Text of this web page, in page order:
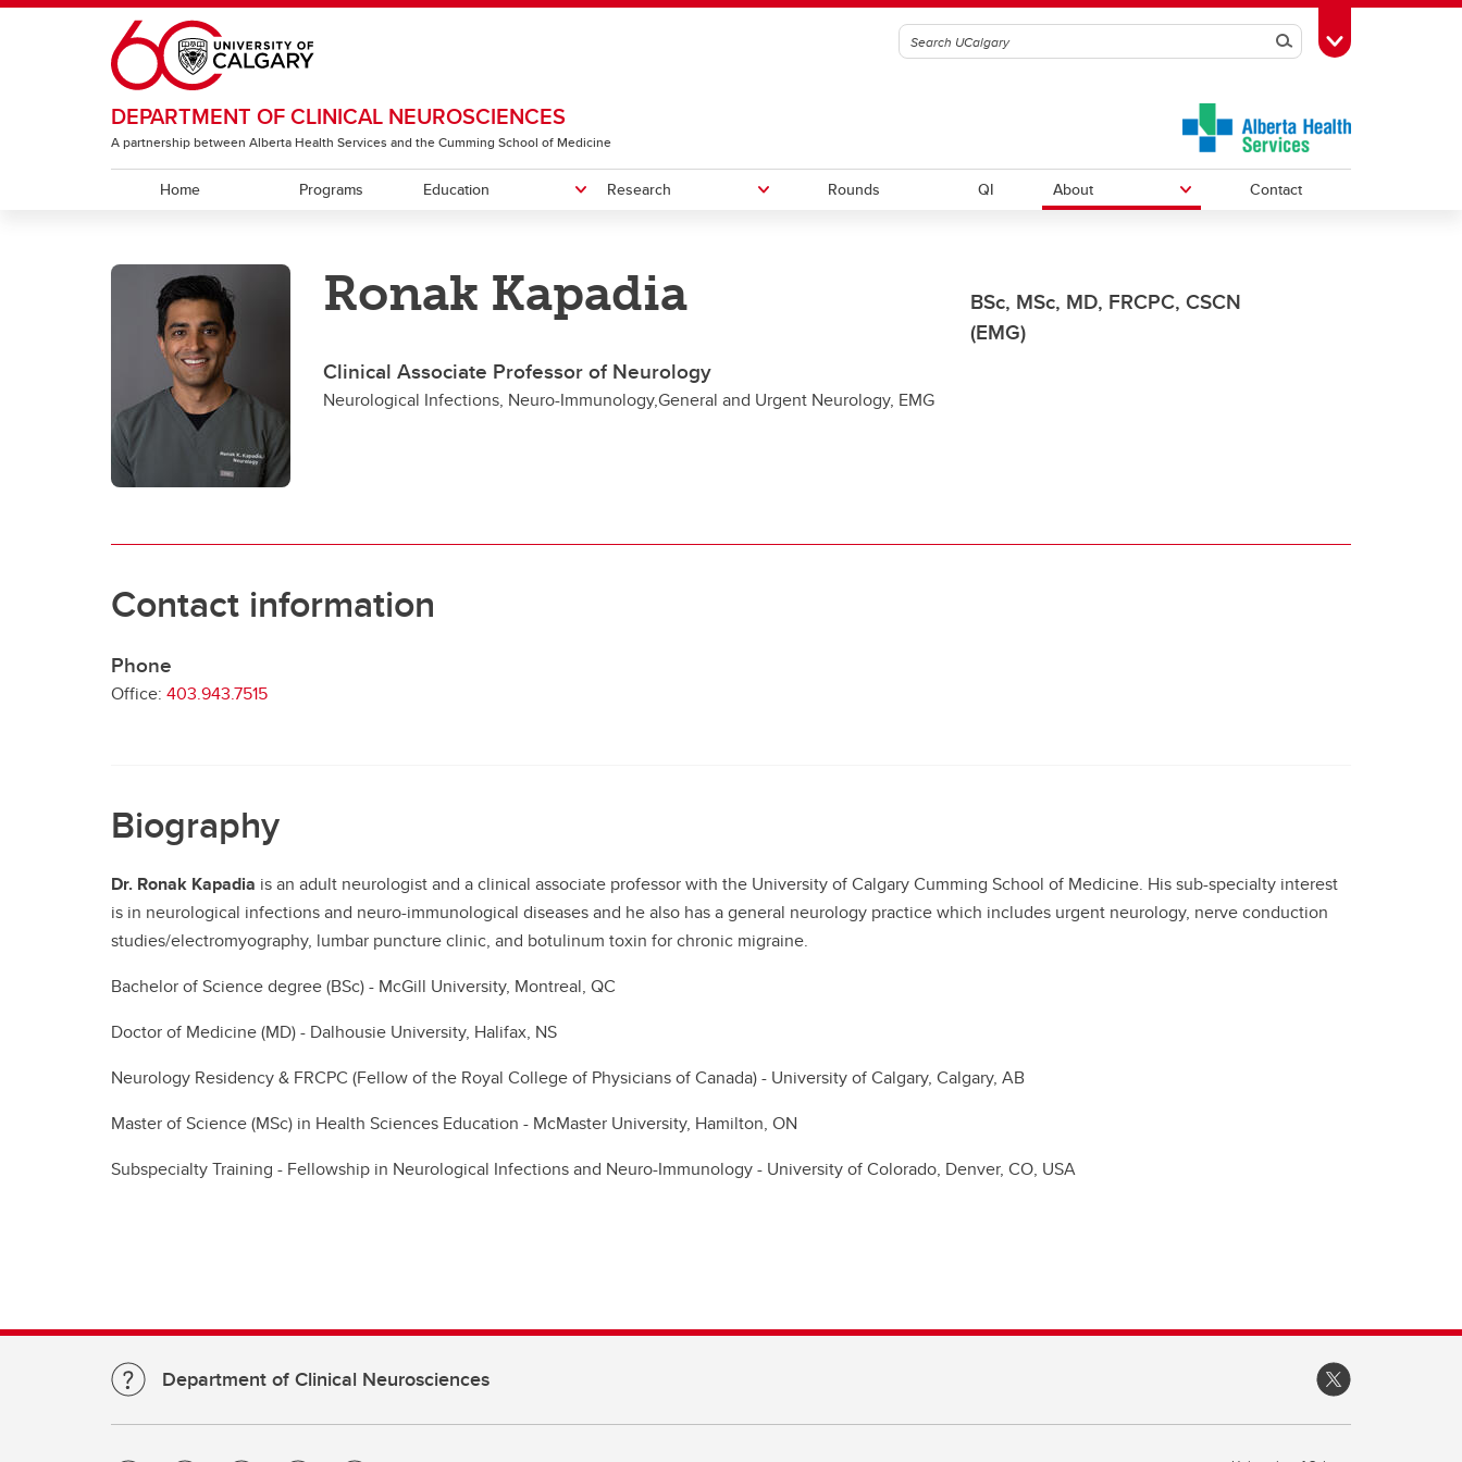
Skip to main content
SearchToggle Toolbox
DEPARTMENT OF CLINICAL NEUROSCIENCES
A partnership between Alberta Health Services and the Cumming School of Medicine
Home Programs Education
Residency Programs
Undergraduate Education
Research
ACT Global
The TRIC-SVD Trial
Rounds QI About
Section of Neurology
Section of Neurosurgery
Section of Physical Medicine &
Rehabilitation
Section of Translational Neuroscience
Contact
Ronak Kapadia
Clinical Associate Professor of Neurology
Neurological Infections, Neuro-Immunology,General and Urgent Neurology, EMG
BSc, MSc, MD, FRCPC, CSCN
(EMG)
Contact information
Phone
Office: 403.943.7515
Biography
Dr. Ronak Kapadia is an adult neurologist and a clinical associate professor with the University of Calgary Cumming School of Medicine. His sub-specialty interest
is in neurological infections and neuro-immunological diseases and he also has a general neurology practice which includes urgent neurology, nerve conduction
studies/electromyography, lumbar puncture clinic, and botulinum toxin for chronic migraine.
Bachelor of Science degree (BSc) - McGill University, Montreal, QC
Doctor of Medicine (MD) - Dalhousie University, Halifax, NS
Neurology Residency & FRCPC (Fellow of the Royal College of Physicians of Canada) - University of Calgary, Calgary, AB
Master of Science (MSc) in Health Sciences Education - McMaster University, Hamilton, ON
Subspecialty Training - Fellowship in Neurological Infections and Neuro-Immunology - University of Colorado, Denver, CO, USA
Department of Clinical Neurosciences